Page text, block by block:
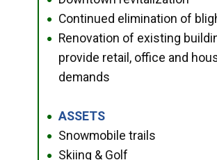
● Continued elimination of
●
Renovation of existing
provide retail, office and
demands
● ASSETS
● Snowmobile trails
● Skiing & Golf